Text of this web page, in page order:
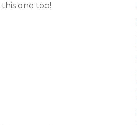
one too!